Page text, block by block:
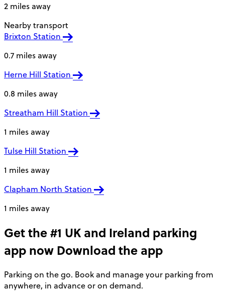
2 miles away
Nearby transport
Brixton Station
0.7 miles away
Herne Hill Station
0.8 miles away
Streatham Hill Station
1 miles away
Tulse Hill Station
1 miles away
Clapham North Station
1 miles away
Get the #1 UK and Ireland parking
app now Download the app
Parking on the go. Book and manage your parking from
anywhere, in advance or on demand.